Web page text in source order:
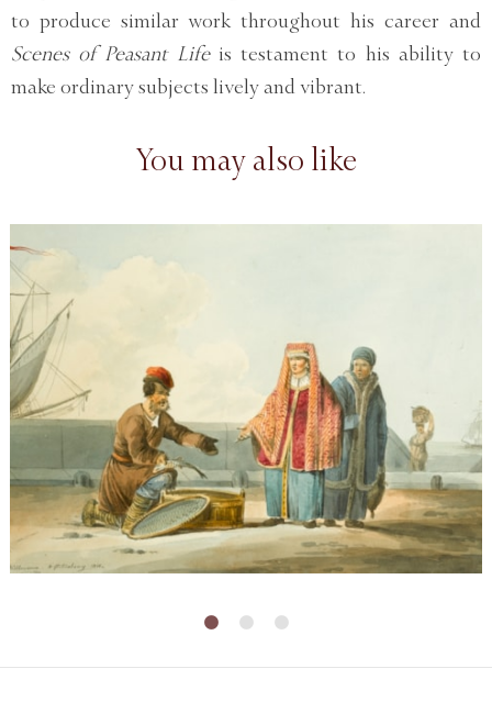
to produce similar work throughout his career and
Scenes of Peasant Life is testament to his ability to
make ordinary subjects lively and vibrant.
You may also like